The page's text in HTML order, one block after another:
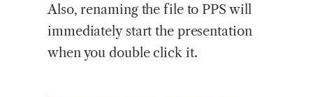
Also, renaming the file to PPS will
immediately start the presentation
when you double click it.